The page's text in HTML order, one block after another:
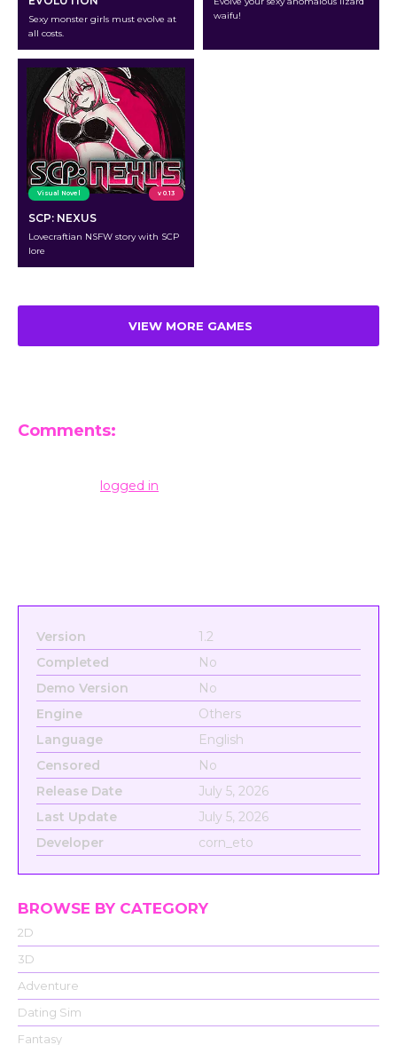
Sexy monster girls must evolve at
all costs.
waifu!
Visual Novel v 0.13
SCP: NEXUS
Lovecraftian NSFW story with SCP
lore
VIEW MORE GAMES
Comments:
logged in
Version
1.2
Completed
No
Demo Version
No
Engine
Others
Language
English
Censored
No
Release Date
July 5, 2026
Last Update
July 5, 2026
Developer
corn_eto
BROWSE BY CATEGORY
2D
3D
Adventure
Dating Sim
Fantasy